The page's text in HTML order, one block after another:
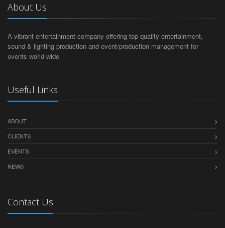
About Us
A vibrant entertainment company offering top-quality entertainment,
sound & lighting production and event/production management for
events world-wide
Useful Links
ABOUT
CLIENTS
EVENTS
NEWS
Contact Us